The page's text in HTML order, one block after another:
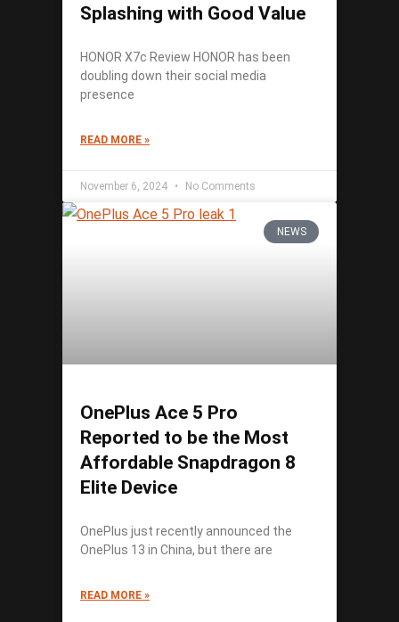
Splashing with Good Value
HONOR X7c Review HONOR has been
doubling down their social media
presence
READ MORE »
November 6, 2024 No Comments
NEWS
OnePlus Ace 5 Pro
Reported to be the Most
Affordable Snapdragon 8
Elite Device
OnePlus just recently announced the
OnePlus 13 in China, but there are
READ MORE »